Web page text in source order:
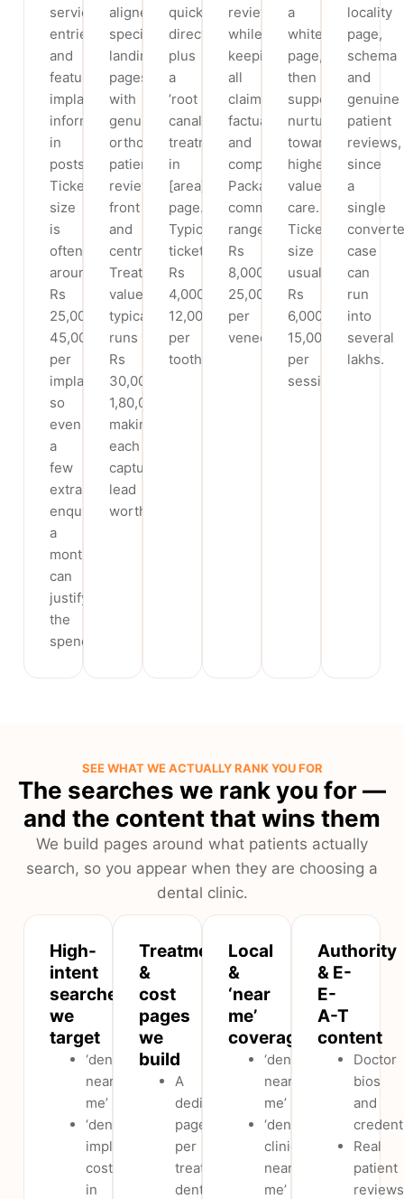
service
entries,
and
feature
implant
information
in
posts.
Ticket
size
is
often
around
Rs
25,000-
45,000
per
implant,
so
even
a
few
extra
enquiries
a
month
can
justify
the
spend.
aligner-
specific
landing
pages,
with
genuine
orthodontic-
patient
reviews
front
and
centre.
Treatment
value
typically
runs
Rs
30,000-
1,80,000,
making
each
captured
lead
worthwhile.
quick
directions,
plus
a
‘root
canal
treatment
in
[area]’
page.
Typical
ticket
Rs
4,000-
12,000
per
tooth.
reviews,
while
keeping
all
claims
factual
and
compliant.
Packages
commonly
range
Rs
8,000-
25,000
per
veneer.
a
whitening
page,
then
support
nurture
toward
higher-
value
care.
Ticket
size
usually
Rs
6,000-
15,000
per
session.
locality
page,
schema
and
genuine
patient
reviews,
since
a
single
case
can
run
into
several
lakhs.
SEE WHAT WE ACTUALLY RANK YOU FOR
The searches we rank you for —
and the content that wins them
We build pages around what patients actually
search, so you appear when they are choosing a
dental clinic.
High-
intent
searches
we
target
‘dentist
near
me’
‘dental
implants
cost
in
Treatment
&
cost
pages
we
build
A
dedicated
page
per
treatment:
dental
Local
&
‘near
me’
coverage
‘dentist
near
me’
‘dental
clinic
near
me’
Authority
& E-
E-
A-T
content
Doctor
bios
and
Real
patient
reviews